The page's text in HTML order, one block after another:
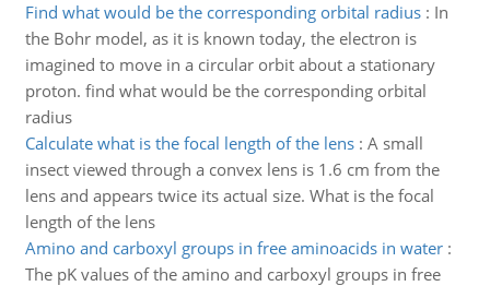
Find what would be the corresponding orbital radius: In
the Bohr model, as it is known today, the electron is
imagined to move in a circular orbit about a stationary
proton. find what would be the corresponding orbital
radius
Calculate what is the focal length of the lens: A small
insect viewed through a convex lens is 1.6 cm from the
lens and appears twice its actual size. What is the focal
length of the lens
Amino and carboxyl groups in free aminoacids in water:
The pK values of the amino and carboxyl groups in free